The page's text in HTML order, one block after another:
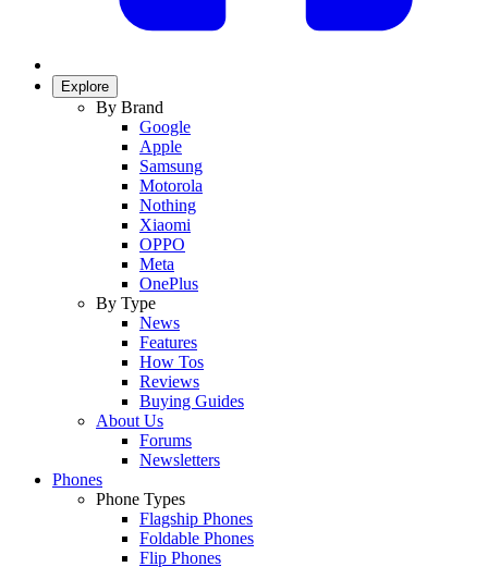
Explore
By Brand
Google
Apple
Samsung
Motorola
Nothing
Xiaomi
OPPO
Meta
OnePlus
By Type
News
Features
How Tos
Reviews
Buying Guides
About Us
Forums
Newsletters
Phones
Phone Types
Flagship Phones
Foldable Phones
Flip Phones